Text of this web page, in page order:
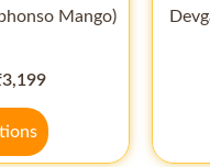
Mango)
3,199